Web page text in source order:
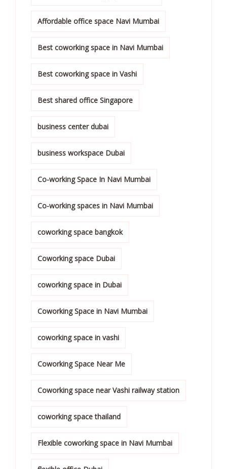
Affordable office space Navi Mumbai
Best coworking space in Navi Mumbai
Best coworking space in Vashi
Best shared office Singapore
business center dubai
business workspace Dubai
Co-working Space In Navi Mumbai
Co-working spaces in Navi Mumbai
coworking space bangkok
Coworking space Dubai
coworking space in Dubai
Coworking Space in Navi Mumbai
coworking space in vashi
Coworking Space Near Me
Coworking space near Vashi railway station
coworking space thailand
Flexible coworking space in Navi Mumbai